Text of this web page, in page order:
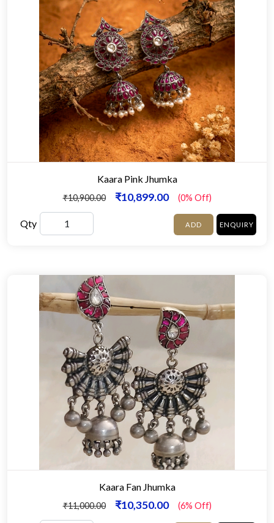
Kaara Pink Jhumka
₹10,900.00 ₹10,899.00 (0% Off)
Qty ADD ENQUIRY
Kaara Fan Jhumka
₹11,000.00 ₹10,350.00 (6% Off)